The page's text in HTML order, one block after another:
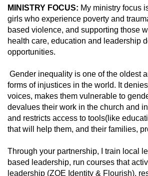
MINISTRY FOCUS: My ministry focus
girls who experience poverty and
based violence, and supporting those
health care, education and leadership
opportunities.
Gender inequality is one of the oldest
forms of injustices in the world. It
voices, makes them vulnerable to
devalues their work in the church and
and restricts access to tools(like
that will help them, and their families,
Through your partnership, I train local
based leadership, run courses that
leadership (ZOE Identity & Flourish),